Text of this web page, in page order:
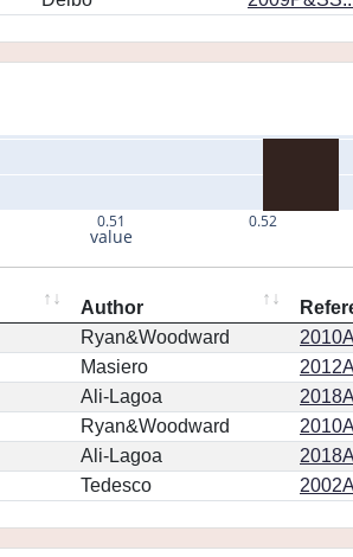
0.51 0.52
value
Author
Ryan&Woodward
Masiero
Ali-Lagoa
Ryan&Woodward
Ali-Lagoa
Tedesco